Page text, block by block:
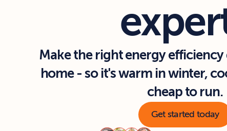
Make the right energy
home - so it's warm in winter,
cheap to run.
Get started today